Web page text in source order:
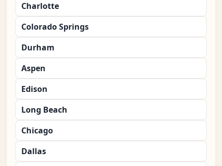
Charlotte
Colorado Springs
Durham
Aspen
Edison
Long Beach
Chicago
Dallas